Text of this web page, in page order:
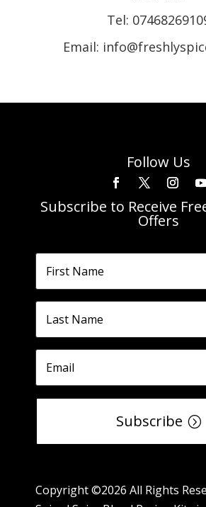
Tel:
Email:
Follow Us
Subscribe to Receive
Offers
Subscribe
Copyright ©2026 All Rights